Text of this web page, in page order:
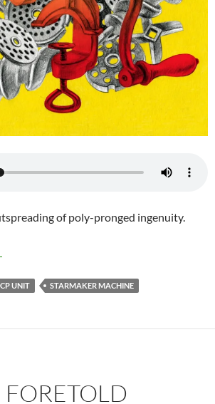
of poly-pronged ingenuity.
Pitsiokos Unit (CPU) – Starmaker
CP UNIT STARMAKER MACHINE
FORETOLD